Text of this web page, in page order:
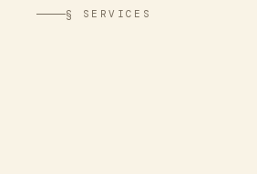
§ SERVICES